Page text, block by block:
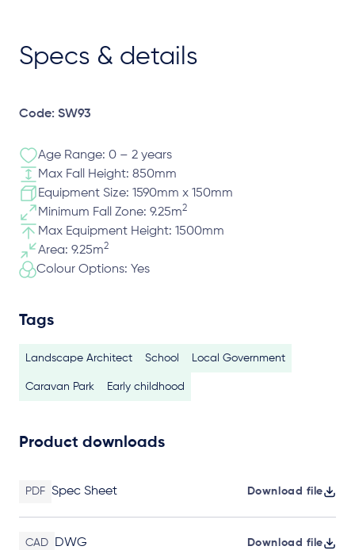
Specs & details
Code: SW93
Age Range: 0 – 2 years
Max Fall Height: 850mm
Equipment Size: 1590mm x 150mm
Minimum Fall Zone: 9.25m2
Max Equipment Height: 1500mm
Area: 9.25m2
Colour Options: Yes
Tags
Landscape Architect School Local Government
Caravan Park Early childhood
Product downloads
PDF Spec Sheet Download file
CAD DWG Download file